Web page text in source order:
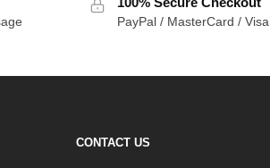
PayPal / MasterCard / Visa
CONTACT US